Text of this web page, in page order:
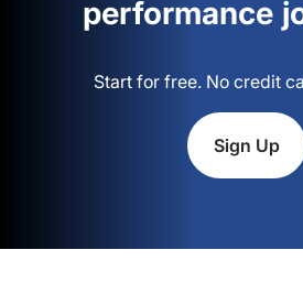
performance
Start for free. No credit
Sign Up